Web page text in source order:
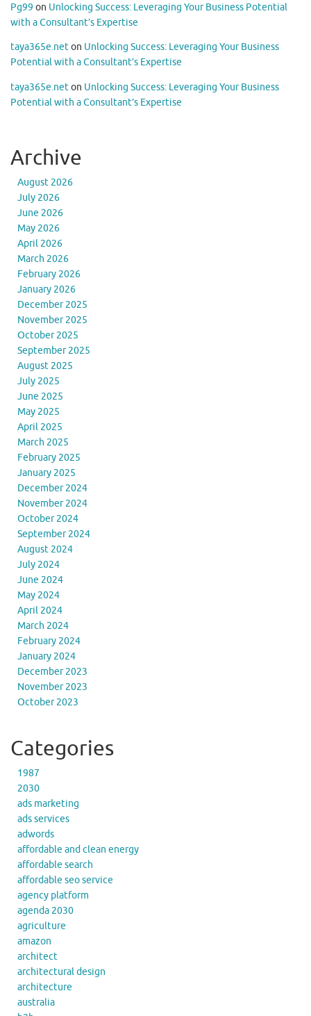
Pg99 on Unlocking Success: Leveraging Your Business Potential
with a Consultant’s Expertise
taya365e.neton Unlocking Success: Leveraging Your Business
Potential with a Consultant’s Expertise
taya365e.neton Unlocking Success: Leveraging Your Business
Potential with a Consultant’s Expertise
Archive
August 2026
July 2026
June 2026
May 2026
April 2026
March 2026
February 2026
January 2026
December 2025
November 2025
October 2025
September 2025
August 2025
July 2025
June 2025
May 2025
April 2025
March 2025
February 2025
January 2025
December 2024
November 2024
October 2024
September 2024
August 2024
July 2024
June 2024
May 2024
April 2024
March 2024
February 2024
January 2024
December 2023
November 2023
October 2023
Categories
1987
2030
ads marketing
ads services
adwords
affordable and clean energy
affordable search
affordable seo service
agency platform
agenda 2030
agriculture
amazon
architect
architectural design
architecture
australia